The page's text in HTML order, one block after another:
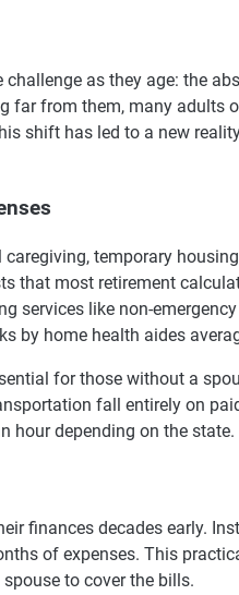
as they age: the
far from them, many adults
shift has led to a new
temporary
that most retirement
services like non-
by home health aides
for those without a
fall entirely on
hour depending on the state.
finances decades early.
of expenses. This
to cover the bills.